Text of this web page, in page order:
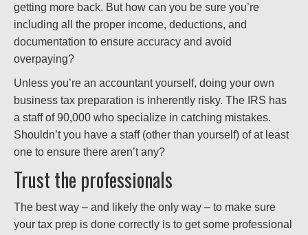
getting more back. But how can you be sure you’re
including all the proper income, deductions, and
documentation to ensure accuracy and avoid
overpaying?
Unless you’re an accountant yourself, doing your own
business tax preparation is inherently risky. The IRS has
a staff of 90,000 who specialize in catching mistakes.
Shouldn’t you have a staff (other than yourself) of at least
one to ensure there aren’t any?
Trust the professionals
The best way – and likely the only way – to make sure
your tax prep is done correctly is to get some professional